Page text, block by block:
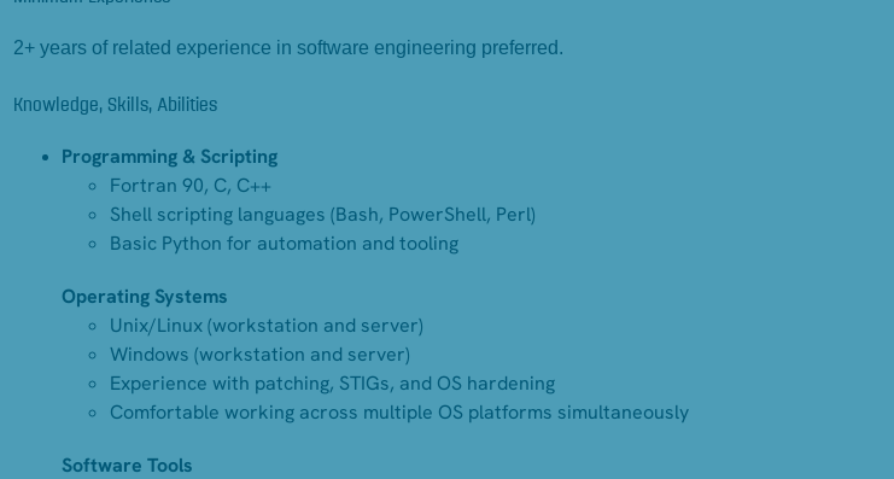
2+ years of related experience in software engineering preferred.
Knowledge, Skills, Abilities
Programming & Scripting
Fortran 90, C, C++
Shell scripting languages (Bash, PowerShell, Perl)
Basic Python for automation and tooling
Operating Systems
Unix/Linux (workstation and server)
Windows (workstation and server)
Experience with patching, STIGs, and OS hardening
Comfortable working across multiple OS platforms simultaneously
Software Tools